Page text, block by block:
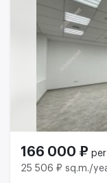
166 000 ₽
25 506 ₽ sq.m./